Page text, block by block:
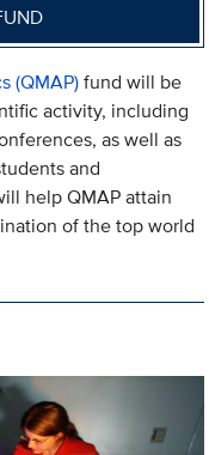
(QMAP)fund will be
activity, including
as well as
and
help QMAP attain
of the top world